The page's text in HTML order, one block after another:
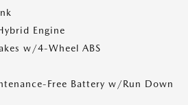
Engine
w/4-Wheel ABS
Free Battery w/Run Down